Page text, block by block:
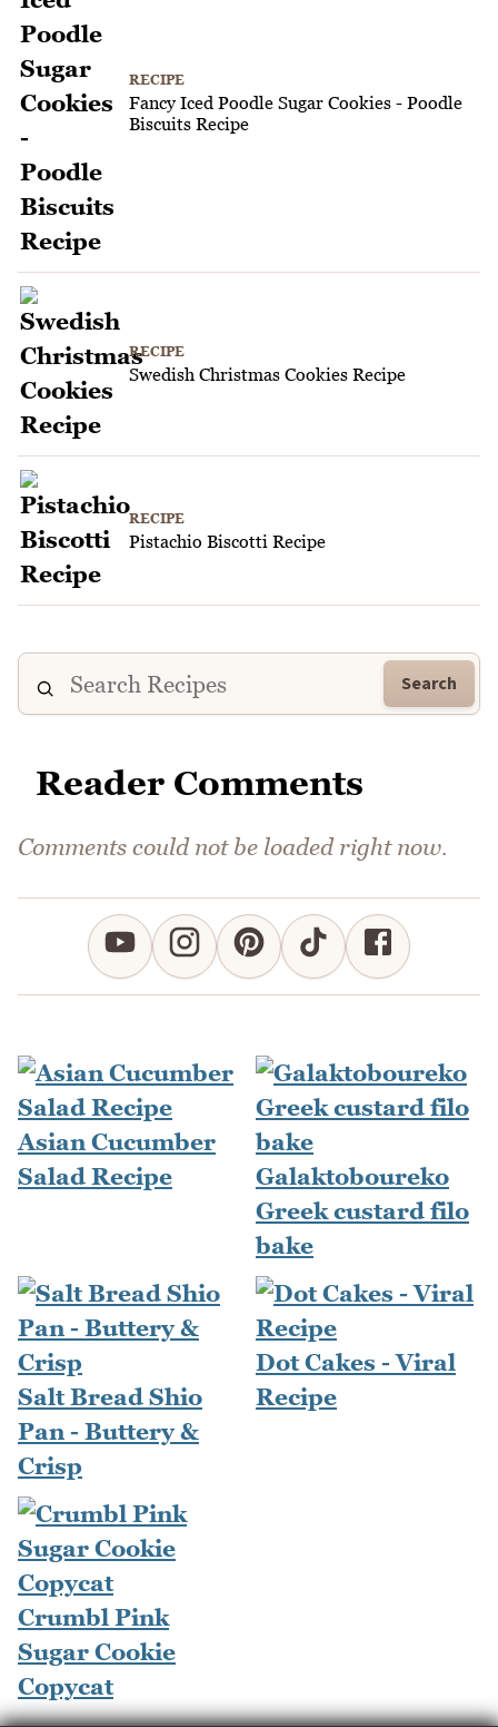
RECIPE
Fancy Iced Poodle Sugar Cookies - Poodle
Biscuits Recipe
RECIPE
Swedish Christmas Cookies Recipe
RECIPE
Pistachio Biscotti Recipe
Search
Reader Comments
Comments could not be loaded right now.
Asian Cucumber
Salad Recipe
Galaktoboureko
Greek custard filo
bake
Salt Bread Shio
Pan - Buttery &
Crisp
Dot Cakes - Viral
Recipe
Crumbl Pink
Sugar Cookie
Copycat